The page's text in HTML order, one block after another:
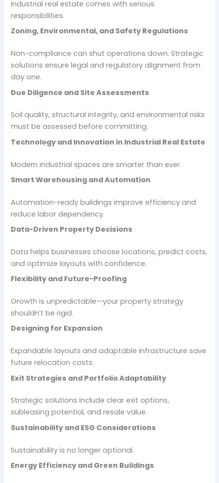
Industrial real estate comes with serious
responsibilities.
Zoning, Environmental, and Safety Regulations
Non-compliance can shut operations down. Strategic
solutions ensure legal and regulatory alignment from
day one.
Due Diligence and Site Assessments
Soil quality, structural integrity, and environmental risks
must be assessed before committing.
Technology and Innovation in Industrial Real Estate
Modern industrial spaces are smarter than ever.
Smart Warehousing and Automation
Automation-ready buildings improve efficiency and
reduce labor dependency.
Data-Driven Property Decisions
Data helps businesses choose locations, predict costs,
and optimize layouts with confidence.
Flexibility and Future-Proofing
Growth is unpredictable—your property strategy
shouldn’t be rigid.
Designing for Expansion
Expandable layouts and adaptable infrastructure save
future relocation costs.
Exit Strategies and Portfolio Adaptability
Strategic solutions include clear exit options,
subleasing potential, and resale value.
Sustainability and ESG Considerations
Sustainability is no longer optional.
Energy Efficiency and Green Buildings